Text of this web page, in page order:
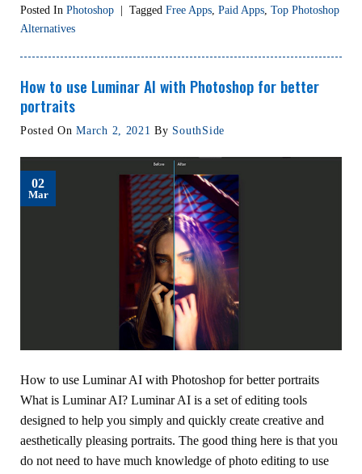
Posted In Photoshop | Tagged Free Apps Paid Apps Top Photoshop
Alternatives
How to use Luminar AI with Photoshop for better
portraits
Posted OnMarch 2, 2021 By SouthSide
02
Mar
How to use Luminar AI with Photoshop for better portraits
What is Luminar AI? Luminar AI is a set of editing tools
designed to help you simply and quickly create creative and
aesthetically pleasing portraits. The good thing here is that you
do not need to have much knowledge of photo editing to use